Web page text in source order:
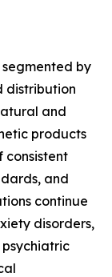
by
distribution
and
products
consistent
and
continue
disorders,